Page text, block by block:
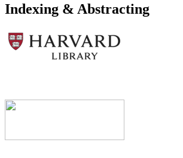
Indexing & Abstracting